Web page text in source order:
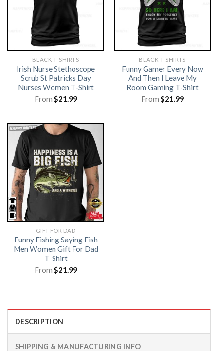
BLACK T-SHIRTS
Irish Nurse Stethoscope
Scrub St Patricks Day
Nurses Women T-Shirt
From $21.99
BLACK T-SHIRTS
Funny Gamer Every Now
And Then I Leave My
Room Gaming T-Shirt
From $21.99
GIFT FOR DAD
Funny Fishing Saying Fish
Men Women Gift For Dad
T-Shirt
From $21.99
DESCRIPTION
SHIPPING & MANUFACTURING INFO